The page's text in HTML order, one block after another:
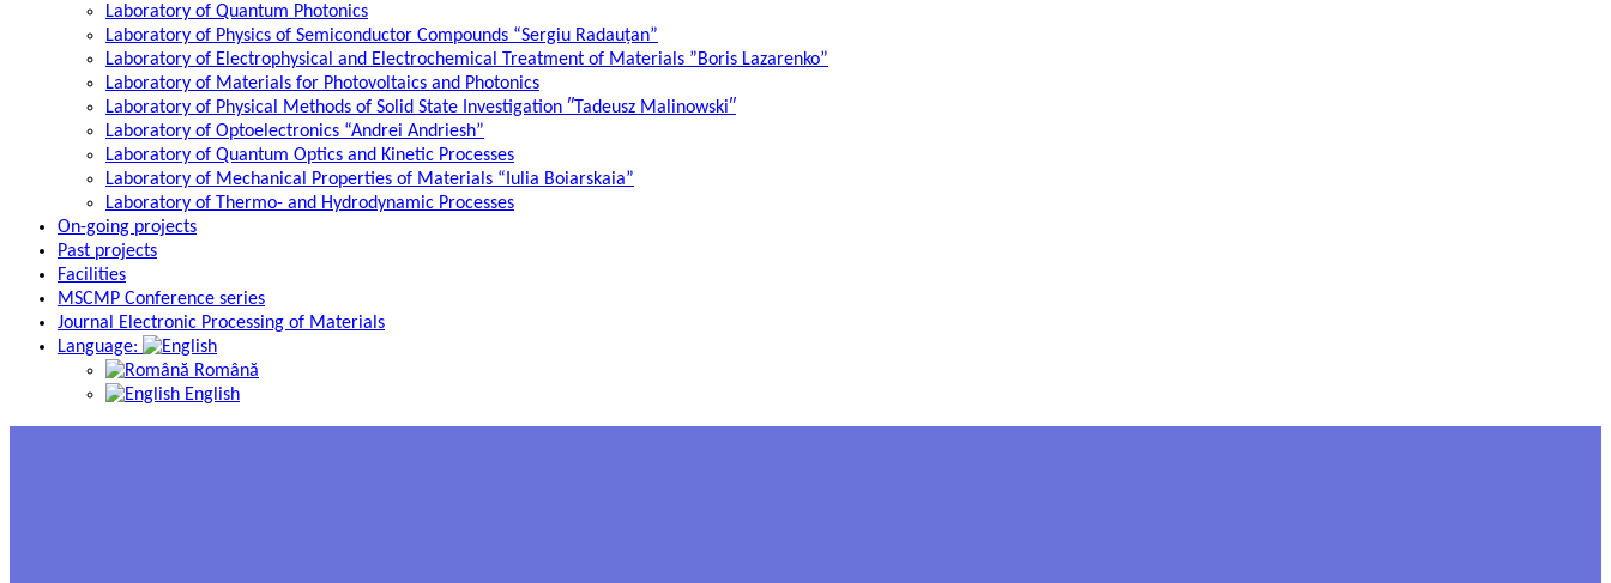
Laboratory of Quantum Photonics
Laboratory of Physics of Semiconductor Compounds “Sergiu Radauțan”
Laboratory of Electrophysical and Electrochemical Treatment of Materials ”Boris Lazarenko”
Laboratory of Materials for Photovoltaics and Photonics
Laboratory of Physical Methods of Solid State Investigation ″Tadeusz Malinowski″
Laboratory of Optoelectronics “Andrei Andriesh”
Laboratory of Quantum Optics and Kinetic Processes
Laboratory of Mechanical Properties of Materials “Iulia Boiarskaia”
Laboratory of Thermo- and Hydrodynamic Processes
On-going projects
Past projects
Facilities
MSCMP Conference series
Journal Electronic Processing of Materials
Language:
Română
English